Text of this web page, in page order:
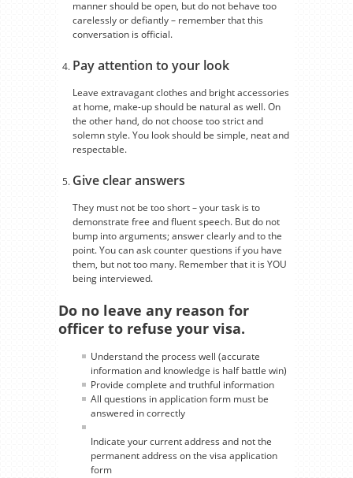
manner should be open, but do not behave too
carelessly or defiantly – remember that this
conversation is official.
Pay attention to your look
Leave extravagant clothes and bright accessories
at home, make-up should be natural as well. On
the other hand, do not choose too strict and
solemn style. You look should be simple, neat and
respectable.
Give clear answers
They must not be too short – your task is to
demonstrate free and fluent speech. But do not
bump into arguments; answer clearly and to the
point. You can ask counter questions if you have
them, but not too many. Remember that it is YOU
being interviewed.
Do no leave any reason for
officer to refuse your visa.
Understand the process well (accurate
information and knowledge is half battle win)
Provide complete and truthful information
All questions in application form must be
answered in correctly
Indicate your current address and not the
permanent address on the visa application
form